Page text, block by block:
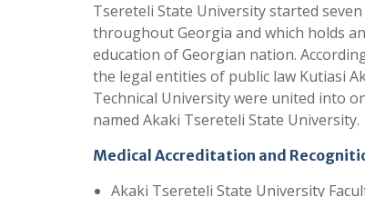
Tsereteli State University started
throughout Georgia and which holds
education of Georgian nation.
the legal entities of public law Kutiasi
Technical University were united into
named Akaki Tsereteli State University.
Medical Accreditation and
Akaki Tsereteli State University